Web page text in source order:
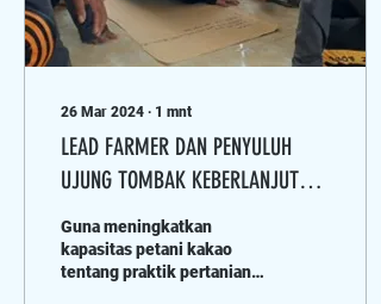
26 Mar 2024 ∙ 1 mnt
LEAD FARMER DAN PENYULUH
UJUNG TOMBAK KEBERLANJUTAN
KAKAO DI KABUPATEN POSO
Guna meningkatkan
kapasitas petani kakao
tentang praktik pertanian